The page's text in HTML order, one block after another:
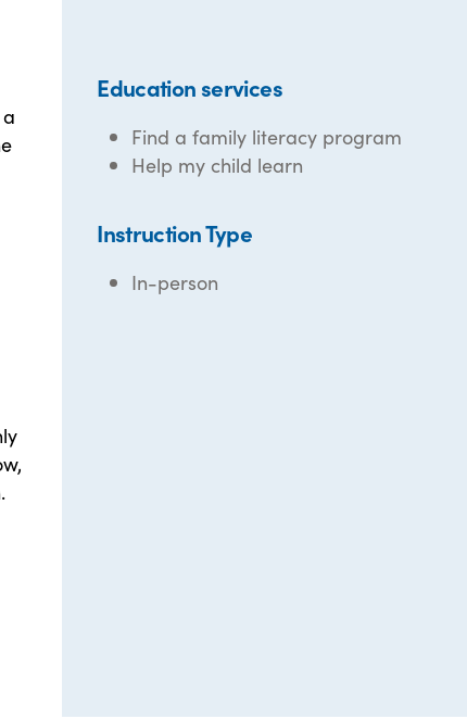
Education services
Find a family literacy program
Help my child learn
Instruction Type
In-person